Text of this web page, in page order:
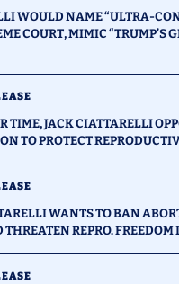
WOULD NAME “ULTRA-
COURT, MIMIC “TRUMP’S
TIME, JACK CIATTARELLI
TO PROTECT
WANTS TO BAN
THREATEN REPRO. FREEDOM